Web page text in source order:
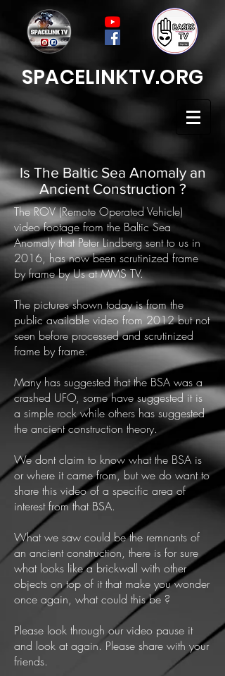
SPACELINKTV.ORG
Is The Baltic Sea Anomaly an
Ancient Construction ?
The ROV (Remote Operated Vehicle)
video footage from the Baltic Sea
Anomaly that Peter Lindberg sent to us in
2016, has now been scrutinized frame
by frame by Us at MMS TV.
The pictures shown today is from the
public available video from 2012 but not
seen before processed and scrutinized
frame by frame.
Many has suggested that the BSA was a
crashed UFO, some have suggested it is
a simple rock while others has suggested
the ancient construction theory.
We dont claim to know what the BSA is
or where it came from, but we do want to
share this video of a specific area of
interest from that BSA.
What we saw could be the remnants of
an ancient construction, there is for sure
what looks like a brickwall with other
objects on top of it that make you wonder
once again, what could this be ?
Please look through our video pause it
and look at again. Please share with your
friends.